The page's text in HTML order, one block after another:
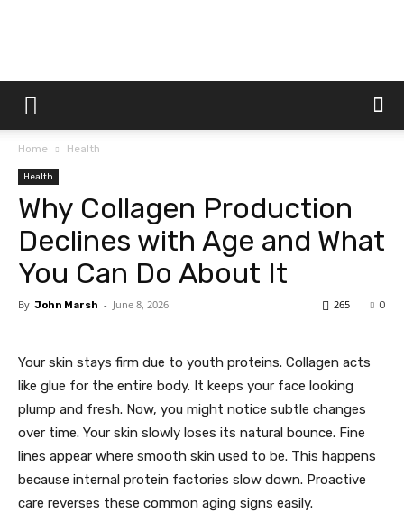
Dtek
Home Health
Health
Why Collagen Production
Declines with Age and What
You Can Do About It
By John Marsh - June 8, 2026 0
265
Your skin stays firm due to youth proteins. Collagen acts
like glue for the entire body. It keeps your face looking
plump and fresh. Now, you might notice subtle changes
over time. Your skin slowly loses its natural bounce. Fine
lines appear where smooth skin used to be. This happens
because internal protein factories slow down. Proactive
care reverses these common aging signs easily.